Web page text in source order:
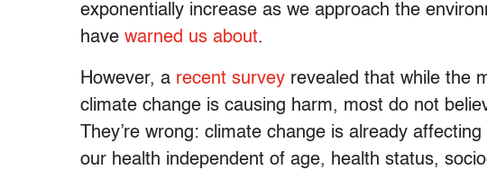
exponentially increase as we approach the
have warned us about.
However, a recent survey revealed that while the
climate change is causing harm, most do not
They’re wrong: climate change is already
our health independent of age, health status,